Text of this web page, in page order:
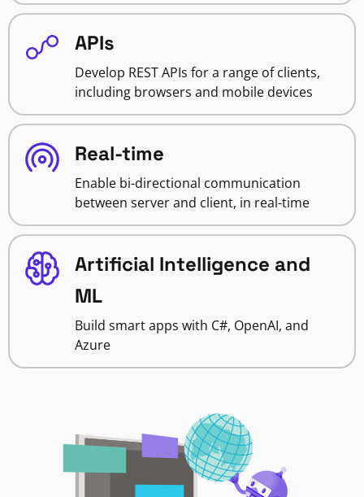
APIs
Develop REST APIs for a range of clients,
including browsers and mobile devices
Real-time
Enable bi-directional communication
between server and client, in real-time
Artificial Intelligence and
ML
Build smart apps with C#, OpenAI, and
Azure